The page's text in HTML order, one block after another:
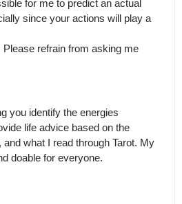
for me to predict an actual
since your actions will play a
refrain from asking me
you identify the energies
life advice based on the
what I read through Tarot. My
doable for everyone.